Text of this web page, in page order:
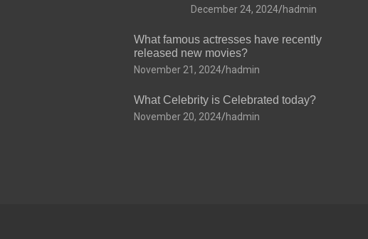
December 24, 2024 hadmin
What famous actresses have recently
released new movies?
November 21, 2024 hadmin
What Celebrity is Celebrated today?
November 20, 2024 hadmin